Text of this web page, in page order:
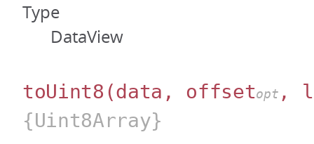
Type
DataView
toUint8 (data, offsetopt ,
{Uint8Array}